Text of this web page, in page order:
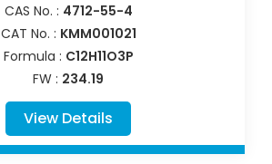
CAS No. : 4712-55-4
CAT No. : KMM001021
Formula : C12H11O3P
FW : 234.19
View Details